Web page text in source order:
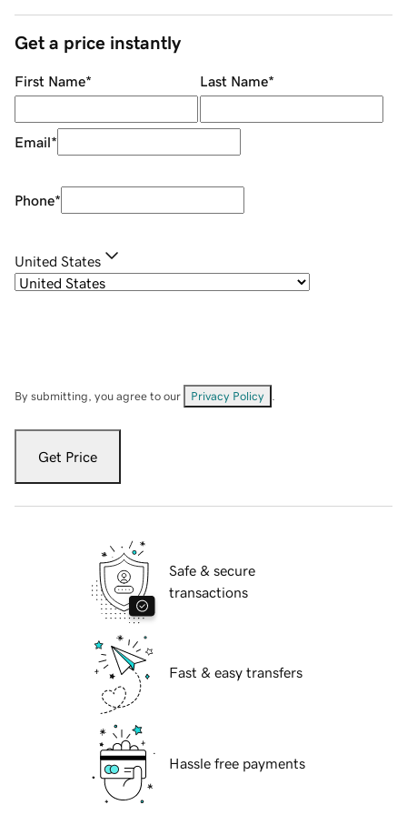
Get a price instantly
First Name* Last Name*
Email*
Phone*
United States
By submitting, you agree to our Privacy Policy
Get Price
Safe & secure
transactions
Fast & easy transfers
Hassle free payments